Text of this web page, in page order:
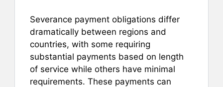
Severance payment obligations differ
dramatically between regions and
countries, with some requiring
substantial payments based on length
of service while others have minimal
requirements. These payments can